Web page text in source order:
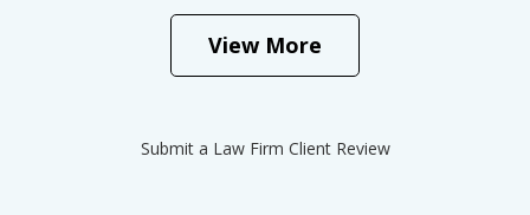
View More
Submit a Law Firm Client Review